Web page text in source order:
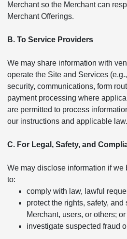
Merchant so the Merchant can
Merchant Offerings.
B. To Service Providers
We may share information with
operate the Site and Services
security, communications, form
payment processing where
are permitted to process
our instructions and applicable law.
C. For Legal, Safety, and
We may disclose information if we
to:
comply with law, lawful
protect the rights, safety, and
Merchant, users, or others; or
investigate suspected fraud